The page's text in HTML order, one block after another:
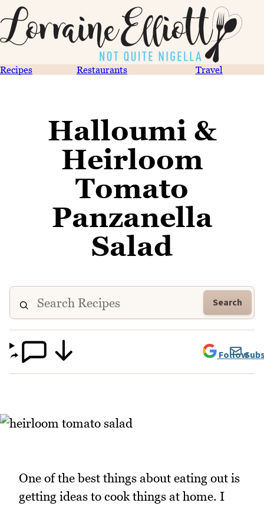
Recipes Restaurants Travel
Halloumi &
Heirloom
Tomato
Panzanella
Salad
Search
Follow
One of the best things about eating out is
getting ideas to cook things at home. I